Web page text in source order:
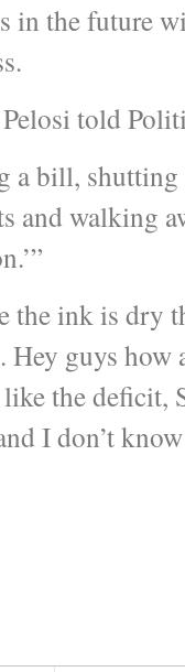
in the future
told
a bill,
and walking
the ink is dry
Hey guys how
the deficit,
I don’t